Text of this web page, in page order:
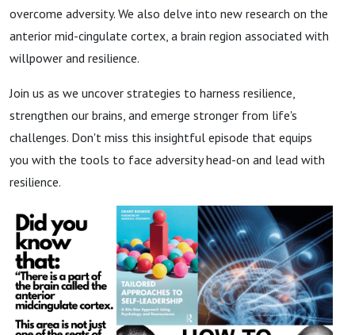
overcome adversity. We also delve into new research on the
anterior mid-cingulate cortex, a brain region associated with
willpower and resilience.
Join us as we uncover strategies to harness resilience,
strengthen our brains, and emerge stronger from life's
challenges. Don't miss this insightful episode that equips
you with the tools to face adversity head-on and lead with
resilience.